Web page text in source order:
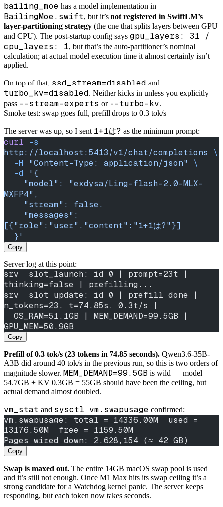
bailing_moe has a model implementation in
BailingMoe.swift, but it’s not registered in SwiftLM’s
layer-partitioning strategy (the one that splits layers between GPU
and CPU). The post-startup config says gpu_layers: 31 /
cpu_layers: 1, but that’s the auto-partitioner’s nominal
calculation; at actual model execution time it almost certainly isn’t
applied.
On top of that, ssd_stream=disabled and
turbo_kv=disabled. Neither kicks in unless you explicitly
pass --stream-experts or --turbo-kv.
Smoke test: swap goes full, prefill drops to 0.3 tok/s
The server was up, so I sent 1+1は? as the minimum prompt:
curl -s
http://localhost:5413/v1/chat/completions \
  -H
"Content-Type: application/json"
\
  -d
'{
MXFP4",
    "stream": false,
[{"role":"user","content":"1+1は?"}]
  }'
Copy
Server log at this point:
srv  slot_launch: id 0 | prompt=23t |
thinking=false | prefilling...
srv  slot update: id 0 | prefill done |
n_tokens=23, t=74.85s, 0.3t/s |
GPU_MEM=50.9GB
Copy
Prefill of 0.3 tok/s (23 tokens in 74.85 seconds). Qwen3.6-35B-
A3B did around 40 tok/s in the previous run, so this is two orders of
magnitude slower. MEM_DEMAND=99.5GB is wild — model
54.7GB + KV 0.3GB = 55GB should have been the ceiling, but
actual demand almost doubled.
vm_stat and sysctl vm.swapusage confirmed:
vm.swapusage: total = 14336.00M  used =
13176.50M  free = 1159.50M
Pages wired down: 2,628,154 (≈ 42 GB)
Copy
Swap is maxed out. The entire 14GB macOS swap pool is used
and it’s still not enough. Once M1 Max hits its swap ceiling it’s a
strong candidate for a Watchdog kernel panic. The server keeps
responding, but each token now takes seconds.